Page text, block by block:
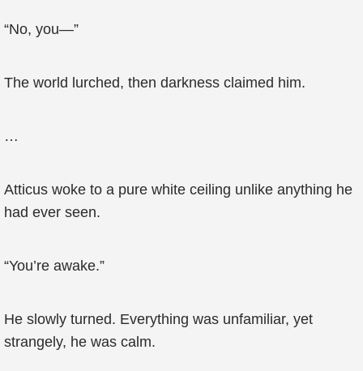
“No, you—”
The world lurched, then darkness claimed him.
…
Atticus woke to a pure white ceiling unlike anything he
had ever seen.
“You’re awake.”
He slowly turned. Everything was unfamiliar, yet
strangely, he was calm.